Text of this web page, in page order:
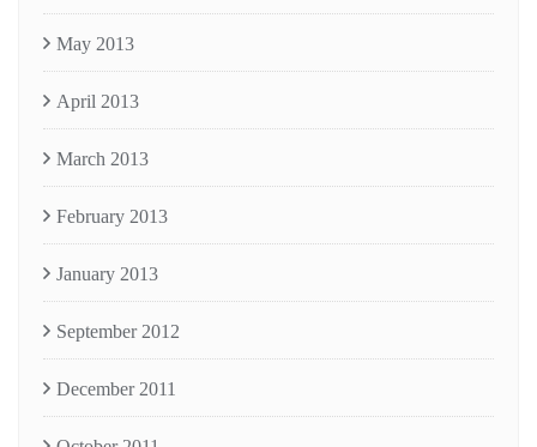
May 2013
April 2013
March 2013
February 2013
January 2013
September 2012
December 2011